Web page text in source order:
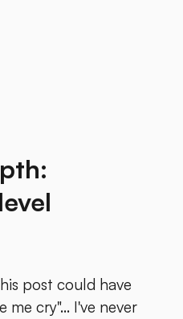
post could have
me cry"... I've never